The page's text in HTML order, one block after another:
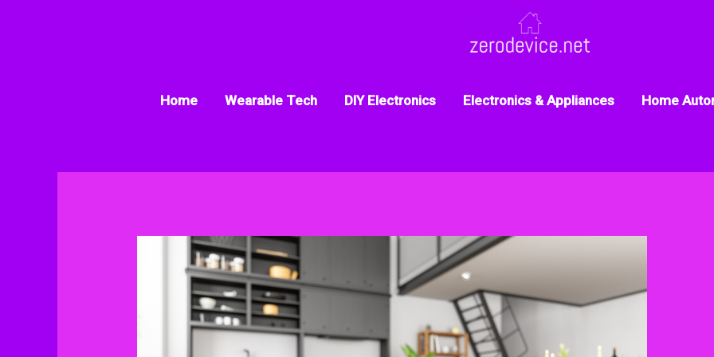
Home Wearable Tech DIY Electronics Electronics & Appliances Home